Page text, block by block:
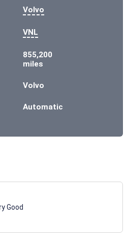
Volvo
VNL
855,200
miles
Volvo
Automatic
Good